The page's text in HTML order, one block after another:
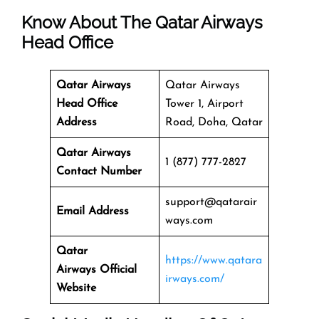
Know About The Qatar Airways
Head Office
Qatar Airways
Head Office
Address
Qatar Airways
Tower 1, Airport
Road, Doha, Qatar
Qatar Airways
Contact Number
1 (877) 777-2827
Email Address
support@qatarair
ways.com
Qatar
Airways Official
Website
https://www.qatara
irways.com/